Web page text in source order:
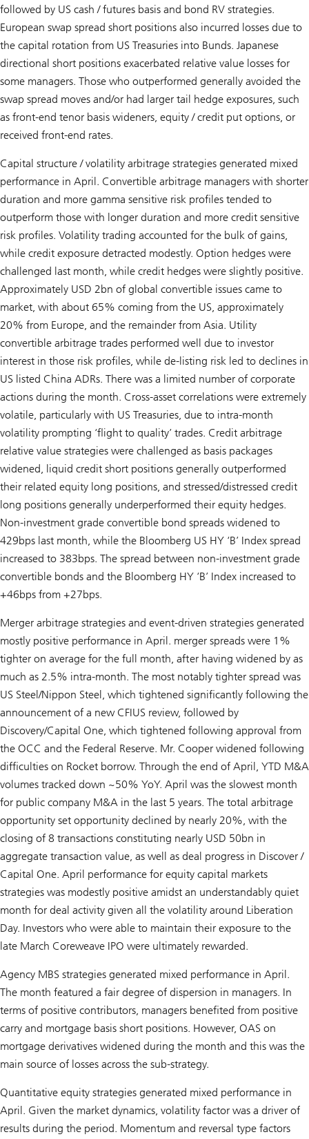
followed by US cash / futures basis and bond RV strategies.
European swap spread short positions also incurred losses due to
the capital rotation from US Treasuries into Bunds. Japanese
directional short positions exacerbated relative value losses for
some managers. Those who outperformed generally avoided the
swap spread moves and/or had larger tail hedge exposures, such
as front-end tenor basis wideners, equity / credit put options, or
received front-end rates.
Capital structure / volatility arbitrage strategies generated mixed
performance in April. Convertible arbitrage managers with shorter
duration and more gamma sensitive risk profiles tended to
outperform those with longer duration and more credit sensitive
risk profiles. Volatility trading accounted for the bulk of gains,
while credit exposure detracted modestly. Option hedges were
challenged last month, while credit hedges were slightly positive.
Approximately USD 2bn of global convertible issues came to
market, with about 65% coming from the US, approximately
20% from Europe, and the remainder from Asia. Utility
convertible arbitrage trades performed well due to investor
interest in those risk profiles, while de-listing risk led to declines in
US listed China ADRs. There was a limited number of corporate
actions during the month. Cross-asset correlations were extremely
volatile, particularly with US Treasuries, due to intra-month
volatility prompting ‘flight to quality’ trades. Credit arbitrage
relative value strategies were challenged as basis packages
widened, liquid credit short positions generally outperformed
their related equity long positions, and stressed/distressed credit
long positions generally underperformed their equity hedges.
Non-investment grade convertible bond spreads widened to
429bps last month, while the Bloomberg US HY ‘B’ Index spread
increased to 383bps. The spread between non-investment grade
convertible bonds and the Bloomberg HY ‘B’ Index increased to
+46bps from +27bps.
Merger arbitrage strategies and event-driven strategies generated
mostly positive performance in April. merger spreads were 1%
tighter on average for the full month, after having widened by as
much as 2.5% intra-month. The most notably tighter spread was
US Steel/Nippon Steel, which tightened significantly following the
announcement of a new CFIUS review, followed by
Discovery/Capital One, which tightened following approval from
the OCC and the Federal Reserve. Mr. Cooper widened following
difficulties on Rocket borrow. Through the end of April, YTD M&A
volumes tracked down ~50% YoY. April was the slowest month
for public company M&A in the last 5 years. The total arbitrage
opportunity set opportunity declined by nearly 20%, with the
closing of 8 transactions constituting nearly USD 50bn in
aggregate transaction value, as well as deal progress in Discover /
Capital One. April performance for equity capital markets
strategies was modestly positive amidst an understandably quiet
month for deal activity given all the volatility around Liberation
Day. Investors who were able to maintain their exposure to the
late March Coreweave IPO were ultimately rewarded.
Agency MBS strategies generated mixed performance in April.
The month featured a fair degree of dispersion in managers. In
terms of positive contributors, managers benefited from positive
carry and mortgage basis short positions. However, OAS on
mortgage derivatives widened during the month and this was the
main source of losses across the sub-strategy.
Quantitative equity strategies generated mixed performance in
April. Given the market dynamics, volatility factor was a driver of
results during the period. Momentum and reversal type factors